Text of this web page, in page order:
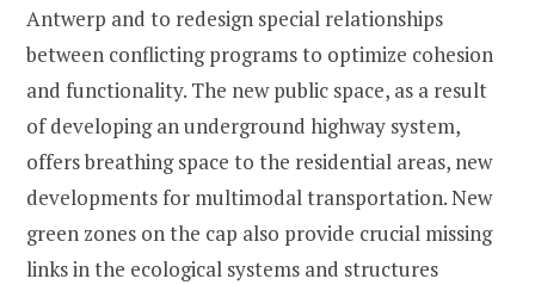
Antwerp and to redesign special relationships
between conflicting programs to optimize cohesion
and functionality. The new public space, as a result
of developing an underground highway system,
offers breathing space to the residential areas, new
developments for multimodal transportation. New
green zones on the cap also provide crucial missing
links in the ecological systems and structures